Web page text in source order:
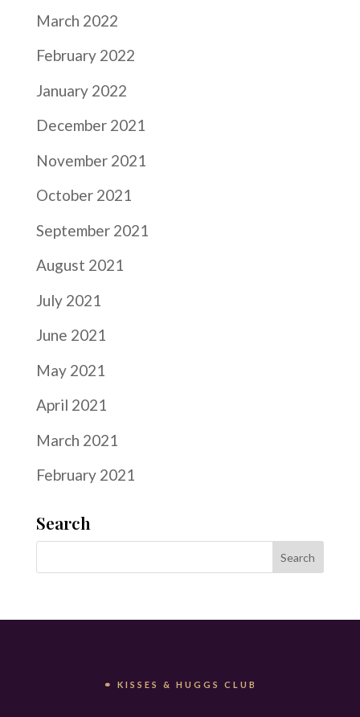
March 2022
February 2022
January 2022
December 2021
November 2021
October 2021
September 2021
August 2021
July 2021
June 2021
May 2021
April 2021
March 2021
February 2021
Search
⚭ KISSES & HUGGS CLUB